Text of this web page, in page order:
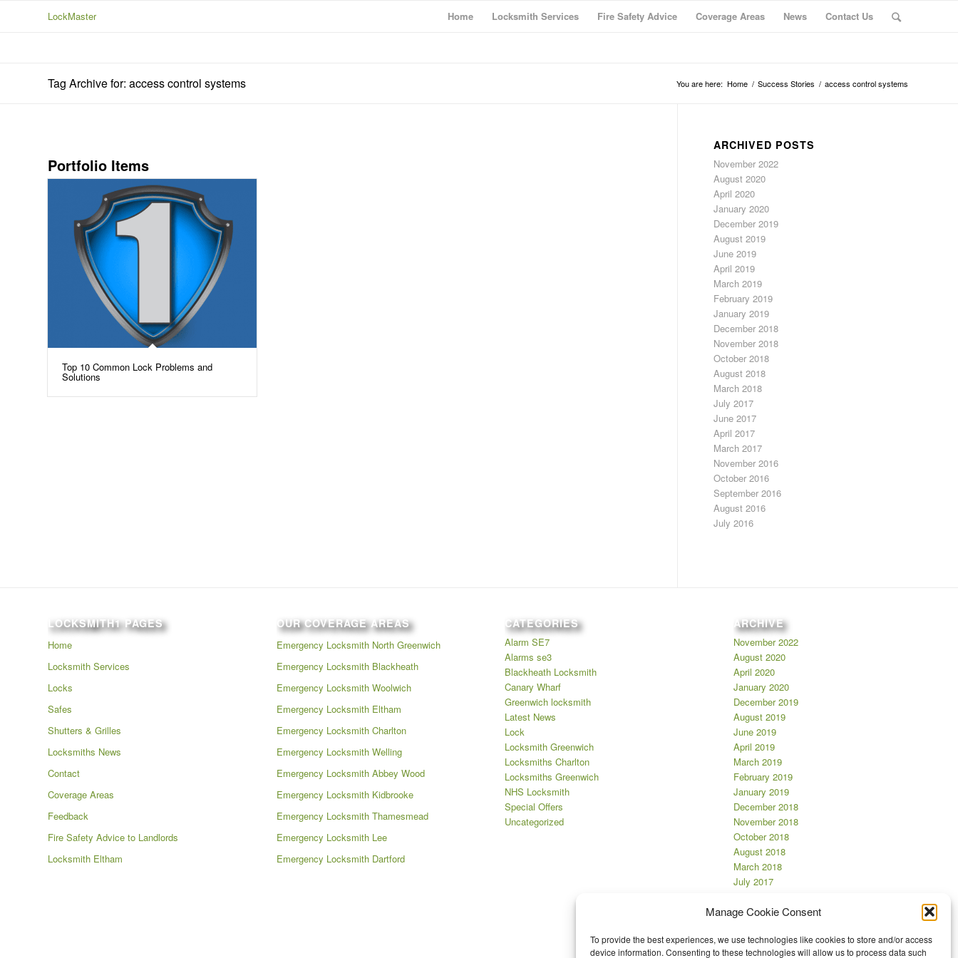
Manage Cookie Consent
To provide the best experiences, we use technologies like cookies to store and/or access
device information. Consenting to these technologies will allow us to process data such
LockMaster Home Locksmith Services Fire Safety Advice Coverage Areas News Contact Us
Tag Archive for: access control systems You are here: Home / Success Stories / access control systems
Portfolio Items
Top 10 Common Lock Problems and
Solutions
ARCHIVED POSTS
November 2022
August 2020
April 2020
January 2020
December 2019
August 2019
June 2019
April 2019
March 2019
February 2019
January 2019
December 2018
November 2018
October 2018
August 2018
March 2018
July 2017
June 2017
April 2017
March 2017
November 2016
October 2016
September 2016
August 2016
July 2016
LOCKSMITH1 PAGES
Home
Locksmith Services
Locks
Safes
Shutters & Grilles
Locksmiths News
Contact
Coverage Areas
Feedback
Fire Safety Advice to Landlords
Locksmith Eltham
OUR COVERAGE AREAS
Emergency Locksmith North Greenwich
Emergency Locksmith Blackheath
Emergency Locksmith Woolwich
Emergency Locksmith Eltham
Emergency Locksmith Charlton
Emergency Locksmith Welling
Emergency Locksmith Abbey Wood
Emergency Locksmith Kidbrooke
Emergency Locksmith Thamesmead
Emergency Locksmith Lee
Emergency Locksmith Dartford
CATEGORIES
Alarm SE7
Alarms se3
Blackheath Locksmith
Canary Wharf
Greenwich locksmith
Latest News
Lock
Locksmith Greenwich
Locksmiths Charlton
Locksmiths Greenwich
NHS Locksmith
Special Offers
Uncategorized
ARCHIVE
November 2022
August 2020
April 2020
January 2020
December 2019
August 2019
June 2019
April 2019
March 2019
February 2019
January 2019
December 2018
November 2018
October 2018
August 2018
March 2018
July 2017
April 2017
November 2016